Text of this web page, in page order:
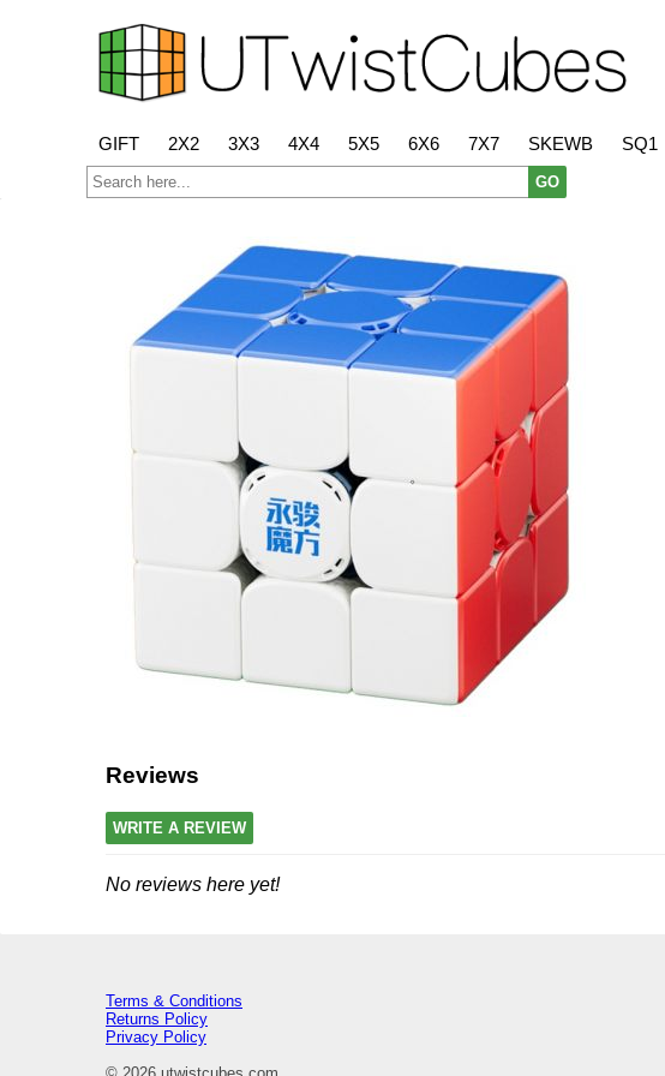
GIFT 2X2 3X3 4X4 5X5 6X6 7X7 SKEWB SQ1
GO
Reviews
WRITE A REVIEW
No reviews here yet!
Terms & Conditions
Returns Policy
Privacy Policy